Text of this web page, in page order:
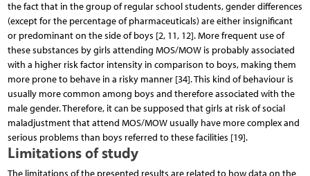
the fact that in the group of regular school students, gender differences
(except for the percentage of pharmaceuticals) are either insignificant
or predominant on the side of boys [2, 11, 12]. More frequent use of
these substances by girls attending MOS/MOW is probably associated
with a higher risk factor intensity in comparison to boys, making them
more prone to behave in a risky manner [34]. This kind of behaviour is
usually more common among boys and therefore associated with the
male gender. Therefore, it can be supposed that girls at risk of social
maladjustment that attend MOS/MOW usually have more complex and
serious problems than boys referred to these facilities [19].
Limitations of study